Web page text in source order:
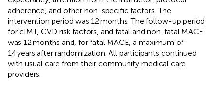
adherence, and other non-specific factors. The
intervention period was 12 months. The follow-up period
for cIMT, CVD risk factors, and fatal and non-fatal MACE
was 12 months and, for fatal MACE, a maximum of
14 years after randomization. All participants continued
with usual care from their community medical care
providers.